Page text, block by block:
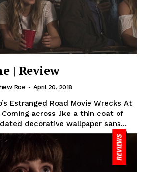
| Review
Roe - April 20, 2018
Estranged Road Movie Wrecks At
across like a thin coat of
decorative wallpaper sans...